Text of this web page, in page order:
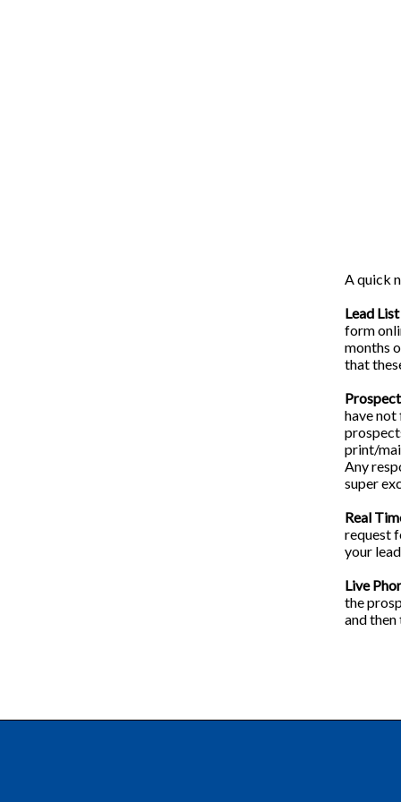
A quick
Lead
form
months
that
have
print/
Any
super
Real
request
your
Live
the
and